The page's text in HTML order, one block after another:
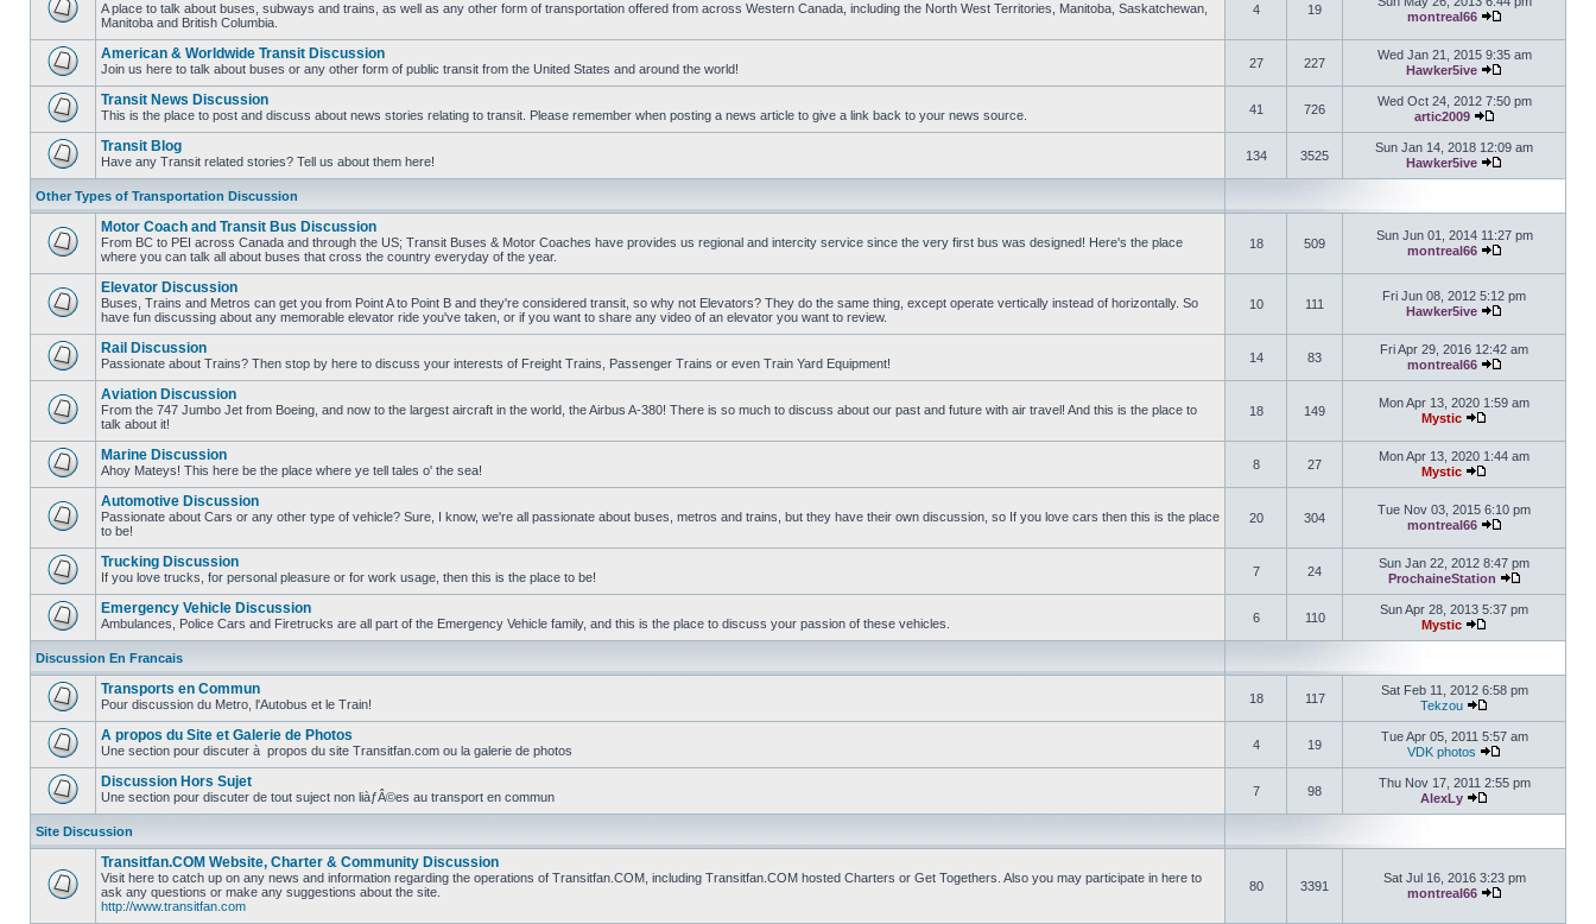
No
unread
posts
A place to talk about buses, subways and trains, as well as any other form of transportation offered from across Western Canada, including the North West Territories, Manitoba, Saskatchewan,
Manitoba and British Columbia.
4 19
montreal66
unread
posts
American & Worldwide Transit Discussion
Join us here to talk about buses or any other form of public transit from the United States and around the world! 27 227
Wed Jan 21, 2015 9:35 am
Hawker5ive
unread
posts
Transit News Discussion
This is the place to post and discuss about news stories relating to transit. Please remember when posting a news article to give a link back to your news source. 41 726
Wed Oct 24, 2012 7:50 pm
artic2009
posts
Transit Blog
Have any Transit related stories? Tell us about them here! 134 3525
Sun Jan 14, 2018 12:09 am
Hawker5ive
Other Types of Transportation Discussion
No
unread
posts
Motor Coach and Transit Bus Discussion
From BC to PEI across Canada and through the US; Transit Buses & Motor Coaches have provides us regional and intercity service since the very first bus was designed! Here's the place
where you can talk all about buses that cross the country everyday of the year.
18 509
Sun Jun 01, 2014 11:27 pm
montreal66
No
unread
posts
Elevator Discussion
Buses, Trains and Metros can get you from Point A to Point B and they're considered transit, so why not Elevators? They do the same thing, except operate vertically instead of horizontally. So
have fun discussing about any memorable elevator ride you've taken, or if you want to share any video of an elevator you want to review.
10 111
Fri Jun 08, 2012 5:12 pm
Hawker5ive
unread
posts
Rail Discussion
Passionate about Trains? Then stop by here to discuss your interests of Freight Trains, Passenger Trains or even Train Yard Equipment! 14 83
Fri Apr 29, 2016 12:42 am
montreal66
No
unread
posts
Aviation Discussion
From the 747 Jumbo Jet from Boeing, and now to the largest aircraft in the world, the Airbus A-380! There is so much to discuss about our past and future with air travel! And this is the place to
talk about it!
18 149
Mon Apr 13, 2020 1:59 am
Mystic
unread
posts
Marine Discussion
Ahoy Mateys! This here be the place where ye tell tales o' the sea! 8 27
Mon Apr 13, 2020 1:44 am
Mystic
No
unread
posts
Automotive Discussion
Passionate about Cars or any other type of vehicle? Sure, I know, we're all passionate about buses, metros and trains, but they have their own discussion, so If you love cars then this is the place
to be!
20 304
Tue Nov 03, 2015 6:10 pm
montreal66
unread
posts
Trucking Discussion
If you love trucks, for personal pleasure or for work usage, then this is the place to be! 7 24
Sun Jan 22, 2012 8:47 pm
ProchaineStation
posts
Emergency Vehicle Discussion
Ambulances, Police Cars and Firetrucks are all part of the Emergency Vehicle family, and this is the place to discuss your passion of these vehicles. 6 110
Sun Apr 28, 2013 5:37 pm
Mystic
Discussion En Francais
unread
posts
Transports en Commun
Pour discussion du Metro, l'Autobus et le Train! 18 117
Sat Feb 11, 2012 6:58 pm
Tekzou
unread
posts
A propos du Site et Galerie de Photos
Une section pour discuter à propos du site Transitfan.com ou la galerie de photos 4 19
Tue Apr 05, 2011 5:57 am
VDK photos
posts
Discussion Hors Sujet
Une section pour discuter de tout suject non liàƒÂ©es au transport en commun 7 98
Thu Nov 17, 2011 2:55 pm
AlexLy
Site Discussion
No
Transitfan.COM Website, Charter & Community Discussion
Visit here to catch up on any news and information regarding the operations of Transitfan.COM, including Transitfan.COM hosted Charters or Get Togethers. Also you may participate in here to
ask any questions or make any suggestions about the site.
http://www.transitfan.com
80 3391
Sat Jul 16, 2016 3:23 pm
montreal66